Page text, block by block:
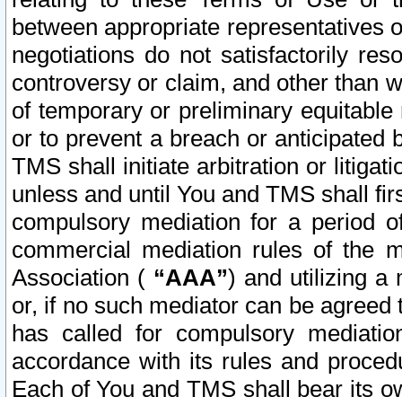
between appropriate representatives
negotiations do not satisfactorily
controversy or claim, and other than
of temporary or preliminary
or to prevent a breach or anticipated
TMS shall initiate arbitration or
unless and until You and TMS shall
compulsory mediation for a period
commercial mediation rules of the
Association ( “AAA”) and utilizing a
or, if no such mediator can be
has called for compulsory
accordance with its rules and
Each of You and TMS shall bear its